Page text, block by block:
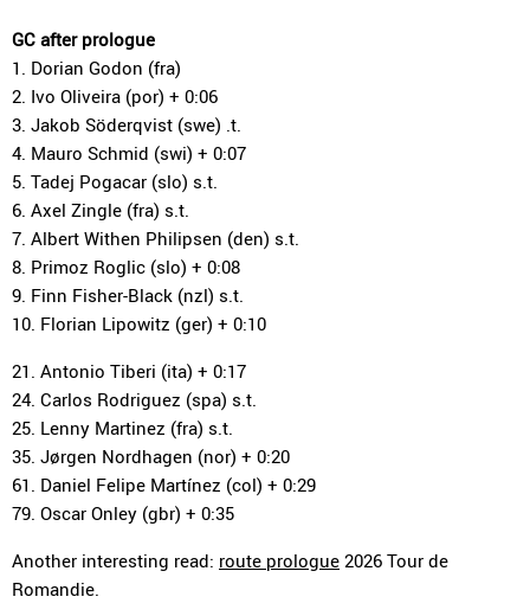
GC after prologue
1. Dorian Godon (fra)
2. Ivo Oliveira (por) + 0:06
3. Jakob Söderqvist (swe) .t.
4. Mauro Schmid (swi) + 0:07
5. Tadej Pogacar (slo) s.t.
6. Axel Zingle (fra) s.t.
7. Albert Withen Philipsen (den) s.t.
8. Primoz Roglic (slo) + 0:08
9. Finn Fisher-Black (nzl) s.t.
10. Florian Lipowitz (ger) + 0:10
21. Antonio Tiberi (ita) + 0:17
24. Carlos Rodriguez (spa) s.t.
25. Lenny Martinez (fra) s.t.
35. Jørgen Nordhagen (nor) + 0:20
61. Daniel Felipe Martínez (col) + 0:29
79. Oscar Onley (gbr) + 0:35
Another interesting read: route prologue 2026 Tour de
Romandie.